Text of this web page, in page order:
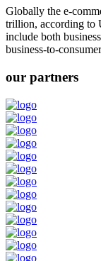
Globally the e-
trillion, according to
include both
business-to-
our partners